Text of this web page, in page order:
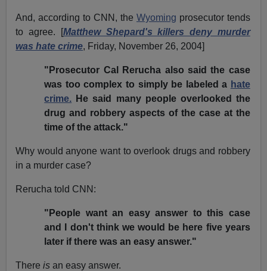
And, according to CNN, the Wyoming prosecutor tends
to agree. [Matthew Shepard's killers deny murder
was hate crime, Friday, November 26, 2004]
"Prosecutor Cal Rerucha also said the case
was too complex to simply be labeled a hate
crime. He said many people overlooked the
drug and robbery aspects of the case at the
time of the attack."
Why would anyone want to overlook drugs and robbery
in a murder case?
Rerucha told CNN:
"People want an easy answer to this case
and I don't think we would be here five years
later if there was an easy answer."
Thereisan easy answer.